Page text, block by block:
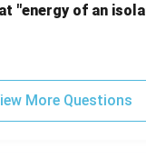
"energy of an
More Questions